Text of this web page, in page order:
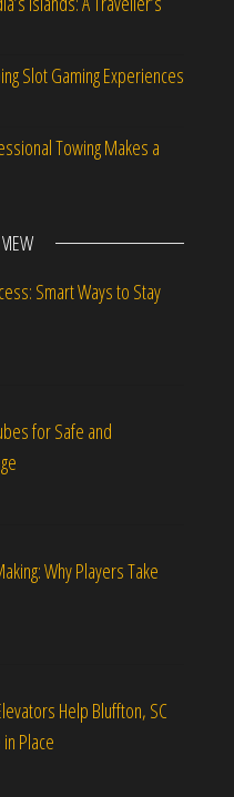
Slot Gaming Experiences
Towing Makes a
Smart Ways to Stay
for Safe and
Why Players Take
Help Bluffton, SC
Place